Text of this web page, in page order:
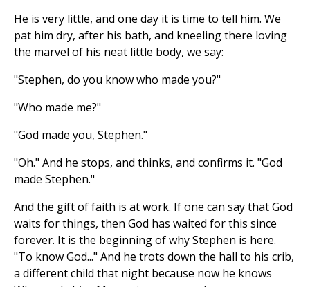
He is very little, and one day it is time to tell him. We
pat him dry, after his bath, and kneeling there loving
the marvel of his neat little body, we say:
"Stephen, do you know who made you?"
"Who made me?"
"God made you, Stephen."
"Oh." And he stops, and thinks, and confirms it. "God
made Stephen."
And the gift of faith is at work. If one can say that God
waits for things, then God has waited for this since
forever. It is the beginning of why Stephen is here.
"To know God..." And he trots down the hall to his crib,
a different child that night because now he knows